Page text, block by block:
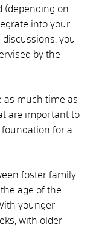
(depending on
into your
you
by the
as much time as
are important to
foundation for a
foster family
age of the
younger
with older